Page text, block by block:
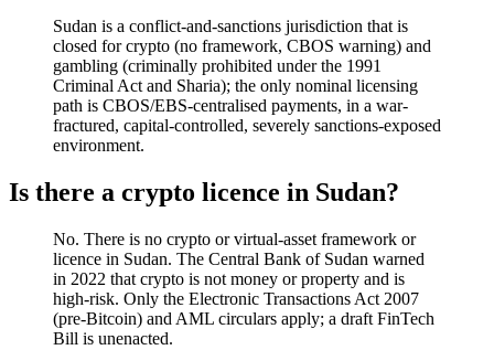
Sudan is a conflict-and-sanctions jurisdiction that is
closed for crypto (no framework, CBOS warning) and
gambling (criminally prohibited under the 1991
Criminal Act and Sharia); the only nominal licensing
path is CBOS/EBS-centralised payments, in a war-
fractured, capital-controlled, severely sanctions-exposed
environment.
Is there a crypto licence in Sudan?
No. There is no crypto or virtual-asset framework or
licence in Sudan. The Central Bank of Sudan warned
in 2022 that crypto is not money or property and is
high-risk. Only the Electronic Transactions Act 2007
(pre-Bitcoin) and AML circulars apply; a draft FinTech
Bill is unenacted.